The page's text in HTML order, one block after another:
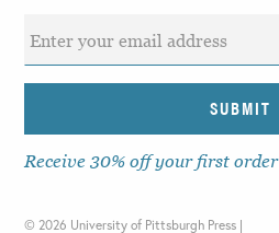
Receive 30% off your first order
© 2026 University of Pittsburgh Press |